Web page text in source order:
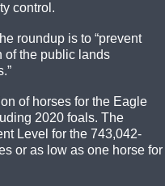
control.
roundup is to “prevent
of the public lands
of horses for the Eagle
2020 foals. The
Level for the 743,042-
or as low as one horse for